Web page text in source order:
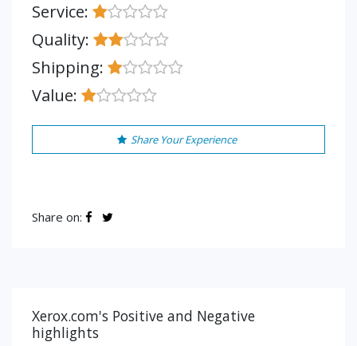
Service:
Quality:
Shipping:
Value:
Share Your Experience
Share on:
Xerox.com's Positive and Negative
highlights